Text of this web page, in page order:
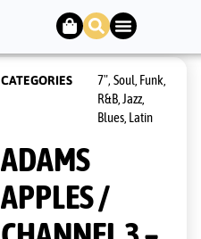
CATEGORIES 7", Soul, Funk,
R&B, Jazz,
Blues, Latin
ADAMS
APPLES /